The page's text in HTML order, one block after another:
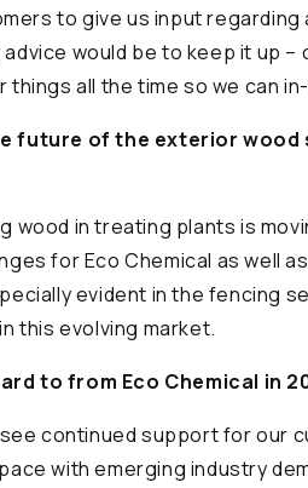
to give us input
would be to keep it up –
all the time so we can
future of the exterior
wood in treating plants is
for Eco Chemical as well
evident in the fencing
this evolving market.
to from Eco Chemical in
continued support for our
with emerging industry